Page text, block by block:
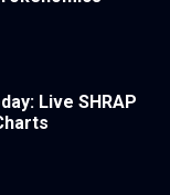
Live SHRAP